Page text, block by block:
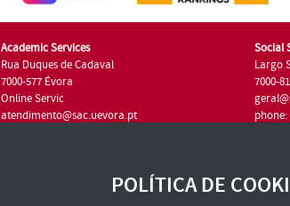
Academic Services
Rua Duques de Cadaval
7000-577 Évora
Online Servic
atendimento@sac.uevora.pt
Social
Largo
7000-
phone:
POLÍTICA DE